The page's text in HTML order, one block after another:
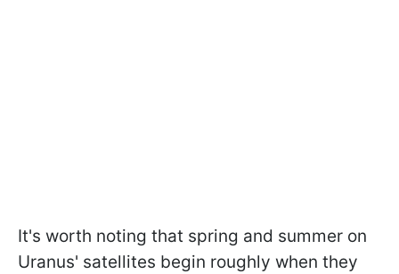
It's worth noting that spring and summer on
Uranus' satellites begin roughly when they